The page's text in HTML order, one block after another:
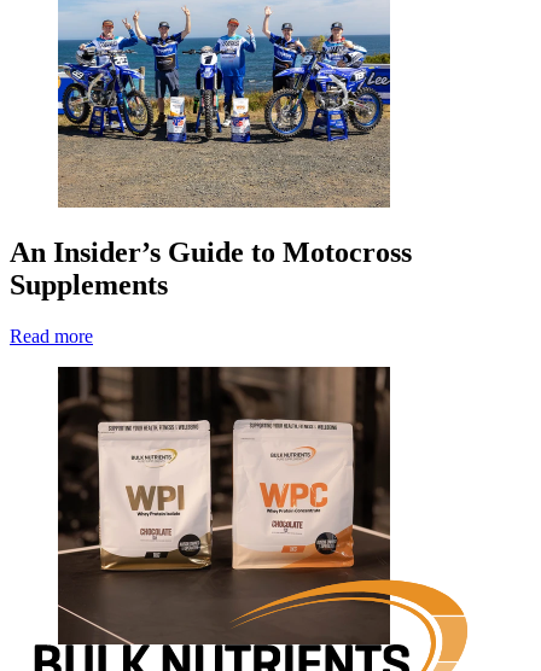
An Insider’s Guide to Motocross
Supplements
Read more